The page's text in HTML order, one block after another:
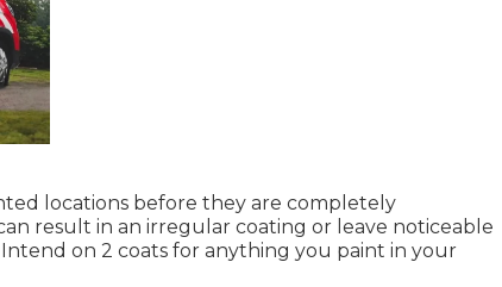
locations before they are completely
result in an irregular coating or leave noticeable
on 2 coats for anything you paint in your